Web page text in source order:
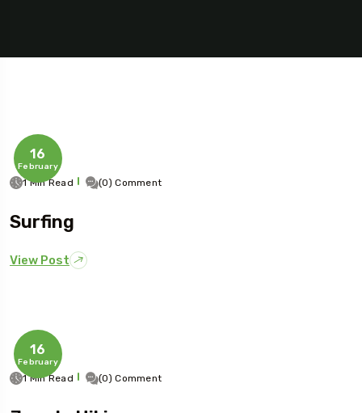
16
February
1 Min Read (0) Comment
Surfing
View Post
16
February
1 Min Read (0) Comment